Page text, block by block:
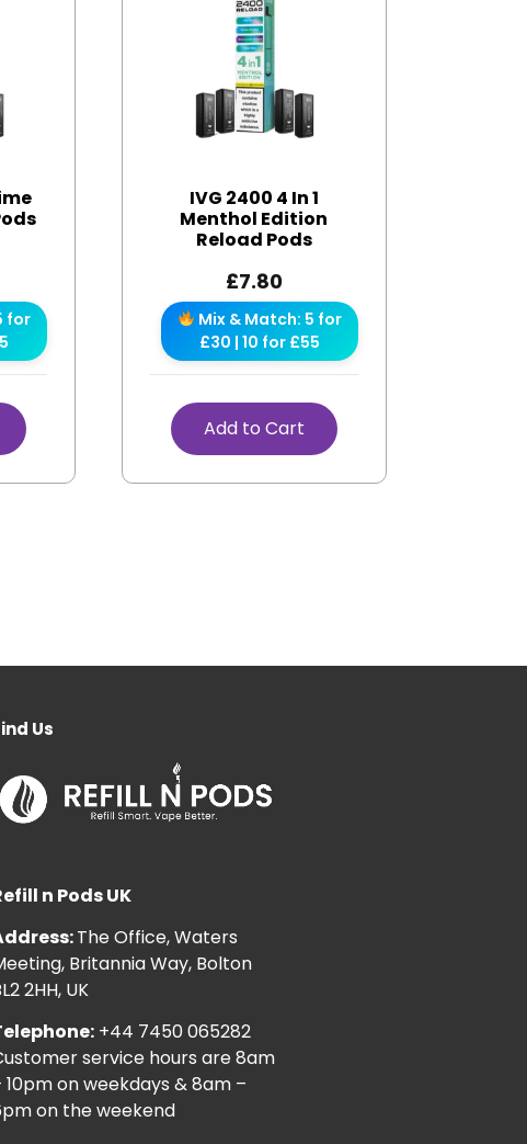
for
IVG 2400 4 In 1
Menthol Edition
Reload Pods
£7.80
Mix & Match: 5 for
£30 | 10 for £55
Add to Cart
Us
n Pods UK
The Office, Waters
Britannia Way, Bolton
2HH, UK
+44 7450 065282
service hours are 8am
10pm on weekdays & 8am –
on the weekend